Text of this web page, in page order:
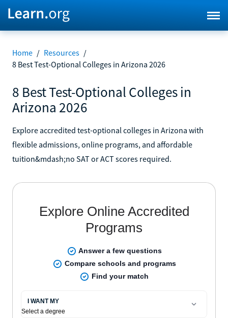
Home / Resources /
8 Best Test-Optional Colleges in Arizona 2026
8 Best Test-Optional Colleges in
Arizona 2026
Explore accredited test-optional colleges in Arizona with
flexible admissions, online programs, and affordable
tuition&mdash;no SAT or ACT scores required.